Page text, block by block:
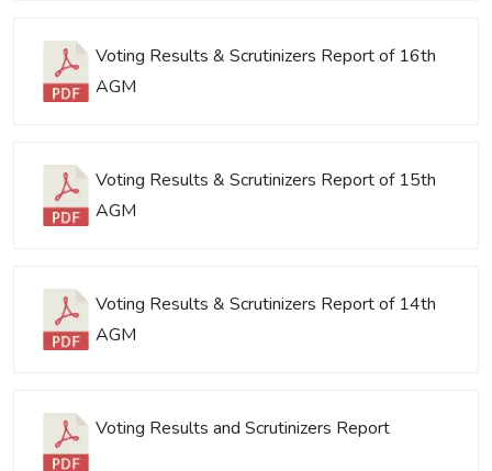
Voting Results & Scrutinizers Report of 16th
AGM
Voting Results & Scrutinizers Report of 15th
AGM
Voting Results & Scrutinizers Report of 14th
AGM
Voting Results and Scrutinizers Report